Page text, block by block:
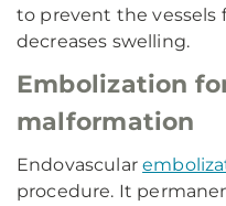
to prevent the vessels
decreases swelling.
Embolization
malformation
Endovascular
procedure. It